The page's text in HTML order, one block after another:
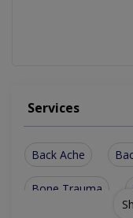
Services
Back Ache
Bone Trauma